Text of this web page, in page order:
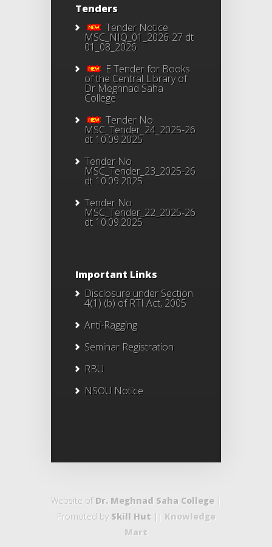
Tenders
Tender Notice
MSC_NIQ_01_2026-27 dt
01_08_2026
E Tender for Books
of the Central Library of
Dr Meghnad Saha
College
Tender No
MSC_Tender_24_2025-26
dt 10.09.2025
Tender No
MSC_Tender_23_2025-26
dt 10.09.2025
Tender No
MSC_Tender_22_2025-26
dt 10.09.2025
Important Links
Disclosure under Section
4(1) (b) of RTI Act, 2005
Anti-Ragging
Seminar Registration
RBU
NSOU Notice
Website of Dr. Meghnad Saha College |
Promoted by Skill Hut || Knowledge
Mart